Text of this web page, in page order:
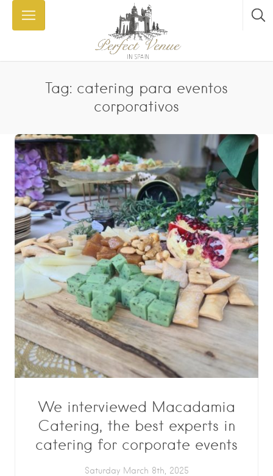
Tag: catering para eventos
corporativos
We interviewed Macadamia
Catering, the best experts in
catering for corporate events
Saturday March 8th, 2025